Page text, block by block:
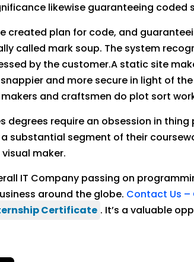
likewise guaranteeing coded
created plan for code, and
called mark soup. The system
by the customer.A static site
and more secure in light of
and craftsmen do plot sort
degrees require an obsession in
substantial segment of their
maker.
IT Company passing on
around the globe. Contact Us –
Certificate . It’s a valuable